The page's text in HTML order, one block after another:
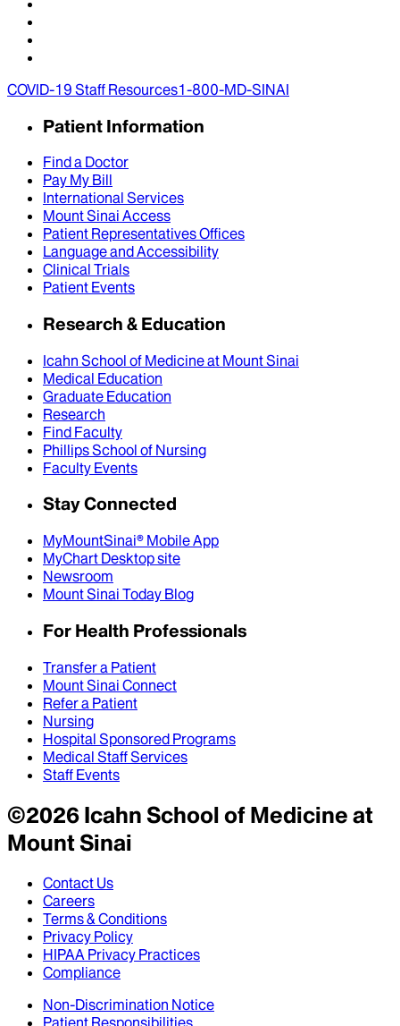
COVID-19 Staff Resources1-800-MD-SINAI
Patient Information
Find a Doctor
Pay My Bill
International Services
Mount Sinai Access
Patient Representatives Offices
Language and Accessibility
Clinical Trials
Patient Events
Research & Education
Icahn School of Medicine at Mount Sinai
Medical Education
Graduate Education
Research
Find Faculty
Phillips School of Nursing
Faculty Events
Stay Connected
MyMountSinai® Mobile App
MyChart Desktop site
Newsroom
Mount Sinai Today Blog
For Health Professionals
Transfer a Patient
Mount Sinai Connect
Refer a Patient
Nursing
Hospital Sponsored Programs
Medical Staff Services
Staff Events
©2026Icahn School of Medicine at
Mount Sinai
Contact Us
Careers
Terms & Conditions
Privacy Policy
HIPAA Privacy Practices
Compliance
Non-Discrimination Notice